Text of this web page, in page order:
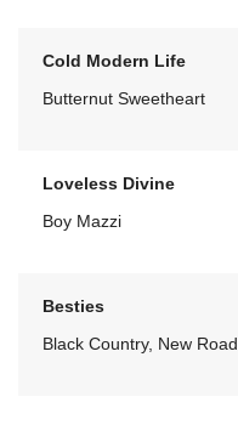
Cold Modern Life
Butternut Sweetheart
Loveless Divine
Boy Mazzi
Besties
Black Country, New Road